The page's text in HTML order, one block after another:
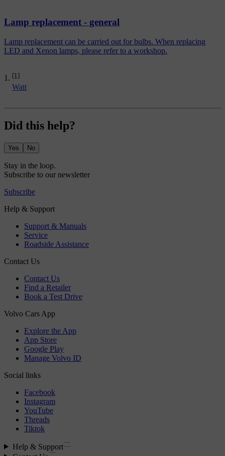
[1]
Watt
Lamp replacement - general
Lamp replacement can be carried out for bulbs. When replacing
LED and Xenon lamps, please refer to a workshop.
Did this help?
Yes No